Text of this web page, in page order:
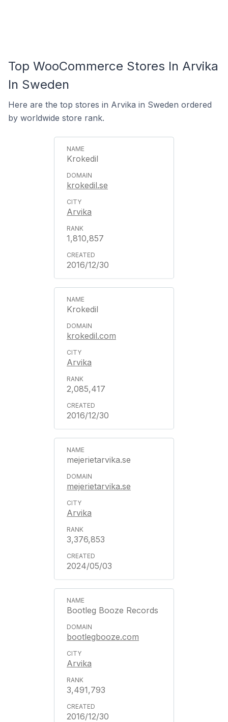
Top WooCommerce Stores In Arvika
In Sweden
Here are the top stores in Arvika in Sweden ordered
by worldwide store rank.
Krokedil
krokedil.se
Arvika
1,810,857
2016/12/30
Krokedil
krokedil.com
Arvika
2,085,417
2016/12/30
mejerietarvika.se
mejerietarvika.se
Arvika
3,376,853
2024/05/03
Bootleg Booze Records
bootlegbooze.com
Arvika
3,491,793
2016/12/30